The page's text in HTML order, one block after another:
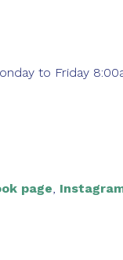
to Friday
page,